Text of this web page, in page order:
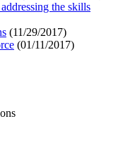
the skills
(11/29/2017)
(01/11/2017)